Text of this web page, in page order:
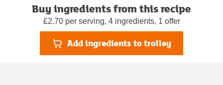
Buy ingredients from this recipe
£2.70 per serving, 4 ingredients, 1 offer
Add ingredients to trolley